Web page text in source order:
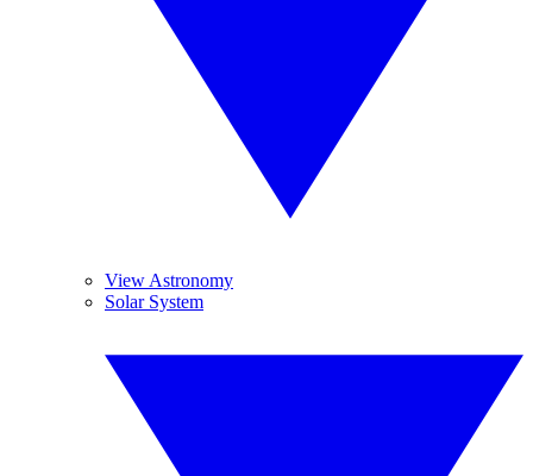
View Astronomy
Solar System